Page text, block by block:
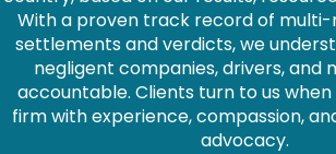
With a proven track record of multi-
settlements and verdicts, we
negligent companies, drivers, and
accountable. Clients turn to us
firm with experience, compassion,
advocacy.